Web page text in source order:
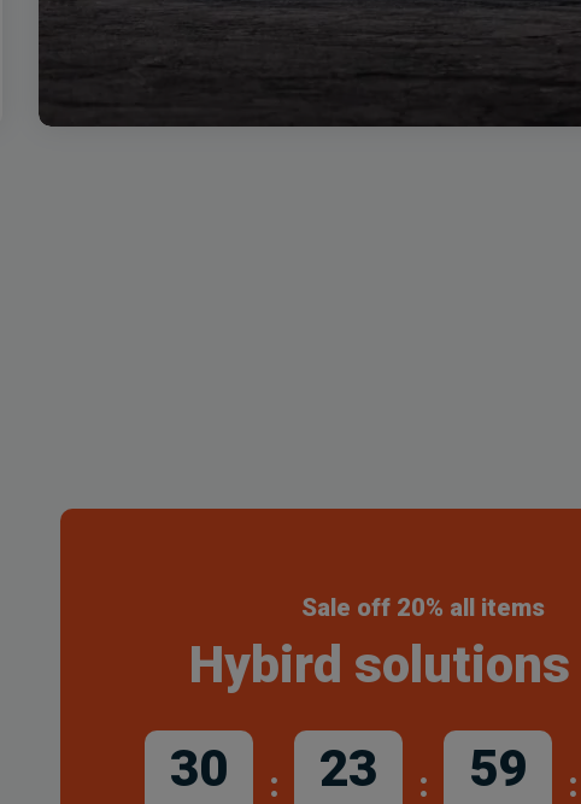
Sale off 20% all items
Hybird solutions
30
23 59